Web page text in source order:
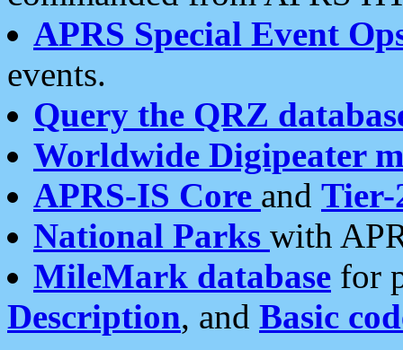
APRS Special Event
events.
Query the QRZ
Worldwide Digipeater
APRS-IS Core and Tier-
National Parks with
MileMark database for
Description, and Basic